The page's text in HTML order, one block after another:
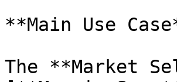
**Main Use
The **Market